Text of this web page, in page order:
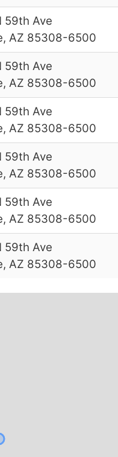
59th Ave
AZ 85308-6500
59th Ave
AZ 85308-6500
59th Ave
AZ 85308-6500
59th Ave
AZ 85308-6500
59th Ave
AZ 85308-6500
59th Ave
AZ 85308-6500